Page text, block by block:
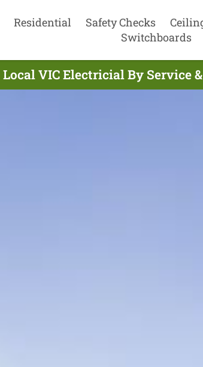
Residential Safety Checks
Switchboards
Local VIC Electricial By Service